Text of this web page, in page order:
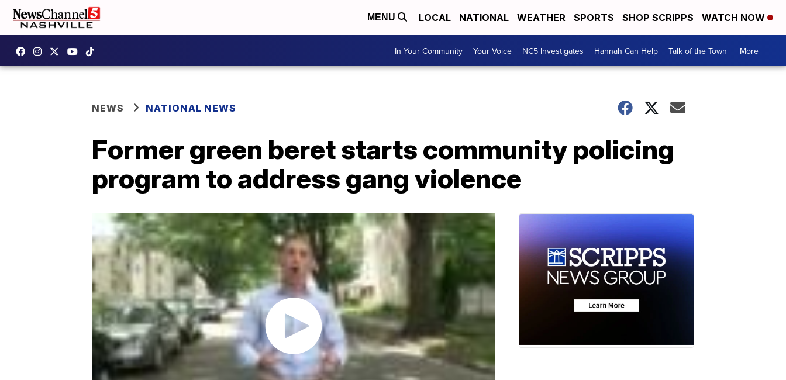
MENU LOCAL NATIONAL WEATHER SPORTS SHOP SCRIPPS WATCH NOW
In Your Community Your Voice NC5 Investigates Hannah Can Help Talk of the Town More +
NEWS NATIONAL NEWS
Former green beret starts community policing
program to address gang violence